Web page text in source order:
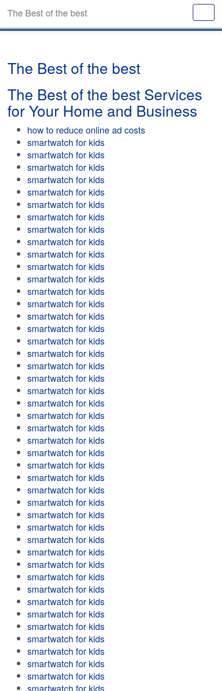
The Best of the best
The Best of the best
The Best of the best Services
for Your Home and Business
how to reduce online ad costs
smartwatch for kids
smartwatch for kids
smartwatch for kids
smartwatch for kids
smartwatch for kids
smartwatch for kids
smartwatch for kids
smartwatch for kids
smartwatch for kids
smartwatch for kids
smartwatch for kids
smartwatch for kids
smartwatch for kids
smartwatch for kids
smartwatch for kids
smartwatch for kids
smartwatch for kids
smartwatch for kids
smartwatch for kids
smartwatch for kids
smartwatch for kids
smartwatch for kids
smartwatch for kids
smartwatch for kids
smartwatch for kids
smartwatch for kids
smartwatch for kids
smartwatch for kids
smartwatch for kids
smartwatch for kids
smartwatch for kids
smartwatch for kids
smartwatch for kids
smartwatch for kids
smartwatch for kids
smartwatch for kids
smartwatch for kids
smartwatch for kids
smartwatch for kids
smartwatch for kids
smartwatch for kids
smartwatch for kids
smartwatch for kids
smartwatch for kids
smartwatch for kids